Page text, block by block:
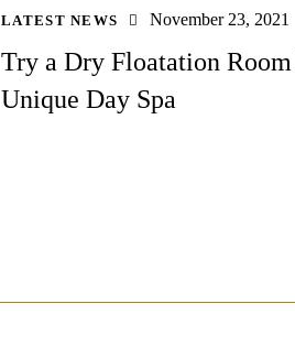
LATEST NEWS November 23, 2021
Try a Dry Floatation
Unique Day Spa